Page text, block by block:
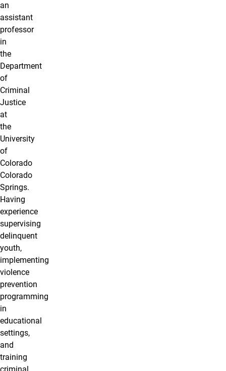
an
assistant
professor
in
the
Department
of
Criminal
Justice
at
the
University
of
Colorado
Colorado
Springs.
Having
experience
supervising
delinquent
youth,
implementing
violence
prevention
programming
in
educational
settings,
and
training